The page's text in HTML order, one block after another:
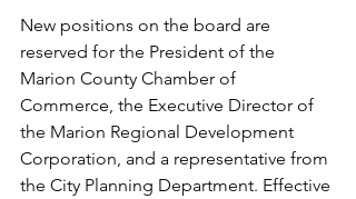
New positions on the board are
reserved for the President of the
Marion County Chamber of
Commerce, the Executive Director of
the Marion Regional Development
Corporation, and a representative from
the City Planning Department. Effective